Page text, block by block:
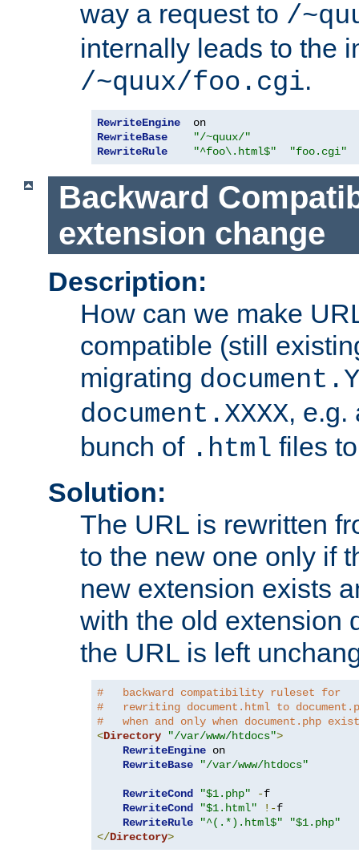
way a request to /
internally leads to the
/~quux/foo.cgi.
RewriteEngine
RewriteBase
"/~quux/"
RewriteRule
"^foo\.html$" "foo.cgi"
Backward
extension change
Description:
How can we make
compatible (still
migrating
document.XXXX, e.g.
bunch of .html files
Solution:
The URL is rewritten
to the new one only if
new extension exists
with the old extension
the URL is left
#   backward compatibility ruleset for
#   rewriting document.html to
#   when and only when document.php
<Directory "/var/www/htdocs">
RewriteEngine on
RewriteBase
"/var/www/htdocs"
RewriteCond "$1.php" -f
RewriteCond
"$1.html" !-f
RewriteRule
"^(.*).html$"
"$1.php"
</Directory>